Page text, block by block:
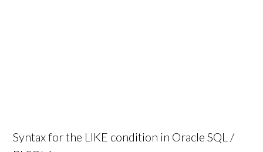
Syntax for the LIKE condition in Oracle SQL /